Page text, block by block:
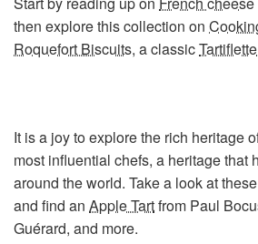
then explore this collection on
Roquefort Biscuits, a classicTartiflette
It is a joy to explore the rich heritage
most influential chefs, a heritage
around the world. Take a look at these
and find an Apple Tartfrom Paul
Guérard, and more.